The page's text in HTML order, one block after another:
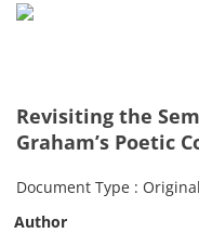
Revisiting the
Graham’s Poetic
Document Type :
Author